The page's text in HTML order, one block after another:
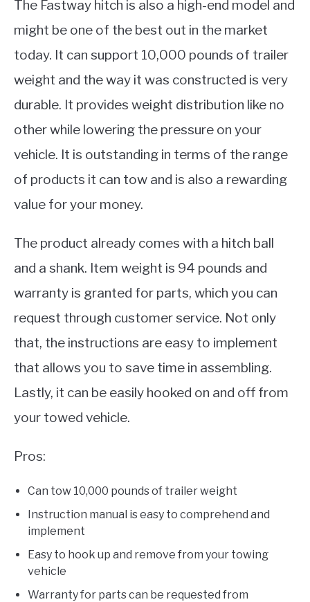
The Fastway hitch is also a high-end model and
might be one of the best out in the market
today. It can support 10,000 pounds of trailer
weight and the way it was constructed is very
durable. It provides weight distribution like no
other while lowering the pressure on your
vehicle. It is outstanding in terms of the range
of products it can tow and is also a rewarding
value for your money.
The product already comes with a hitch ball
and a shank. Item weight is 94 pounds and
warranty is granted for parts, which you can
request through customer service. Not only
that, the instructions are easy to implement
that allows you to save time in assembling.
Lastly, it can be easily hooked on and off from
your towed vehicle.
Pros:
Can tow 10,000 pounds of trailer weight
Instruction manual is easy to comprehend and
implement
Easy to hook up and remove from your towing
vehicle
Warranty for parts can be requested from